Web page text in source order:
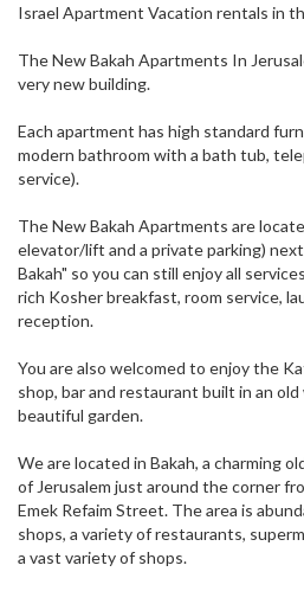
Israel Apartment Vacation rentals in
The New Bakah Apartments In
very new building.
Each apartment has high standard
modern bathroom with a bath tub,
service).
The New Bakah Apartments are
elevator/lift and a private parking)
Bakah" so you can still enjoy all
rich Kosher breakfast, room service,
reception.
You are also welcomed to enjoy the
shop, bar and restaurant built in an
beautiful garden.
We are located in Bakah, a charming
of Jerusalem just around the corner
Emek Refaim Street. The area is
shops, a variety of restaurants,
a vast variety of shops.